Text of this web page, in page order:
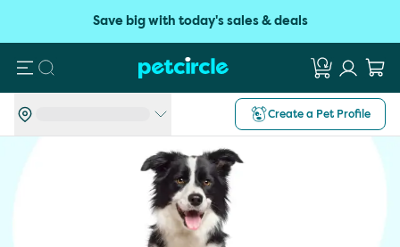
Save big with today's sales & deals
Search
Create a Pet Profile